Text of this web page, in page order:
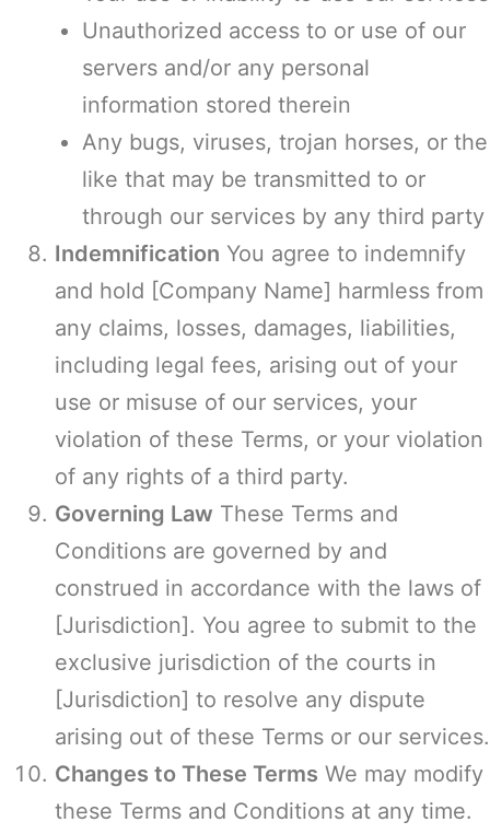
Unauthorized access to or use of our
servers and/or any personal
information stored therein
Any bugs, viruses, trojan horses, or the
like that may be transmitted to or
through our services by any third party
Indemnification You agree to indemnify
and hold [Company Name] harmless from
any claims, losses, damages, liabilities,
including legal fees, arising out of your
use or misuse of our services, your
violation of these Terms, or your violation
of any rights of a third party.
Governing Law These Terms and
Conditions are governed by and
construed in accordance with the laws of
[Jurisdiction]. You agree to submit to the
exclusive jurisdiction of the courts in
[Jurisdiction] to resolve any dispute
arising out of these Terms or our services.
Changes to These Terms We may modify
these Terms and Conditions at any time.